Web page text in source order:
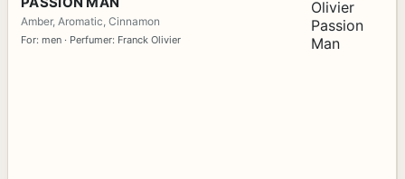
Amber, Aromatic, Cinnamon
For: men · Perfumer: Franck Olivier